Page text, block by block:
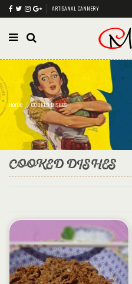
ARTISANAL CANNERY
Home COOKED DISHES
COOKED DISHES